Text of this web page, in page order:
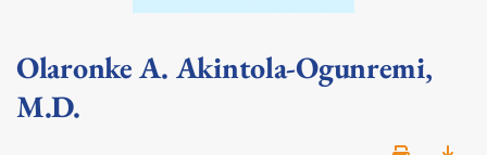
Olaronke A. Akintola-Ogunremi,
M.D.